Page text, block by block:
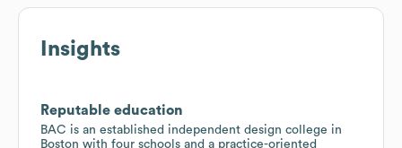
Insights
Reputable education
BAC is an established independent design college in
Boston with four schools and a practice-oriented